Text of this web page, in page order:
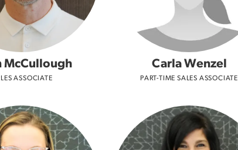
McCullough
ASSOCIATE
Carla Wenzel
PART-TIME SALES ASSOCIATE